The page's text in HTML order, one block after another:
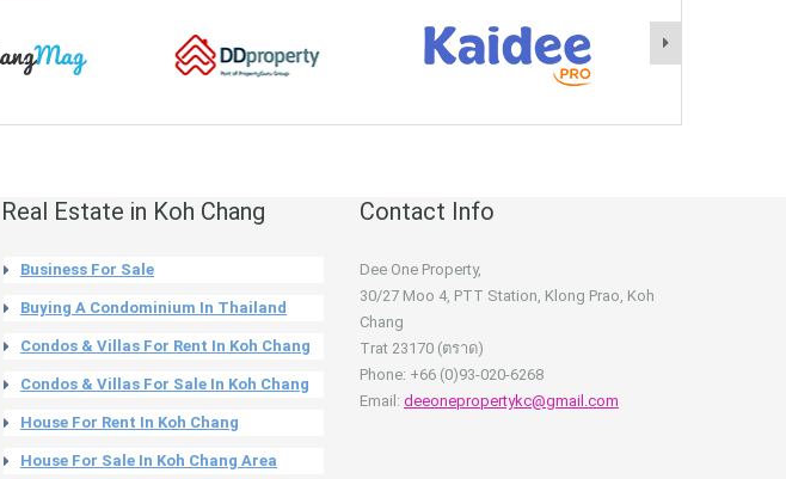
Real Estate in Koh Chang
Business For Sale
Buying A Condominium In Thailand
Condos & Villas For Rent In Koh Chang
Condos & Villas For Sale In Koh Chang
House For Rent In Koh Chang
House For Sale In Koh Chang Area
Contact Info
Dee One Property,
30/27 Moo 4, PTT Station, Klong Prao, Koh
Chang
Trat 23170 (ตราด)
Phone: +66 (0)93-020-6268
Email: deeonepropertykc@gmail.com